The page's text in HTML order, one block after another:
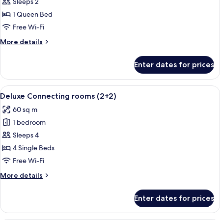
Room
Bellver
View
1 Queen Bed
Free Wi-Fi
More details
More
Room
Bellver
Castle
Enter dates for prices
View
all
photos
for
Deluxe
Connecting
rooms
A hotel room with a large bed, a
5
Deluxe Connecting rooms (2+2)
60 sq m
1 bedroom
Sleeps 4
4 Single Beds
Free Wi-Fi
More details
More
Connecting
Enter dates for prices